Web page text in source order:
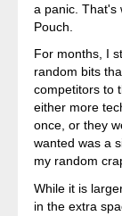
a panic. That's
Pouch.
For months, I
random bits
competitors to
either more
once, or they
wanted was a
my random
While it is
in the extra